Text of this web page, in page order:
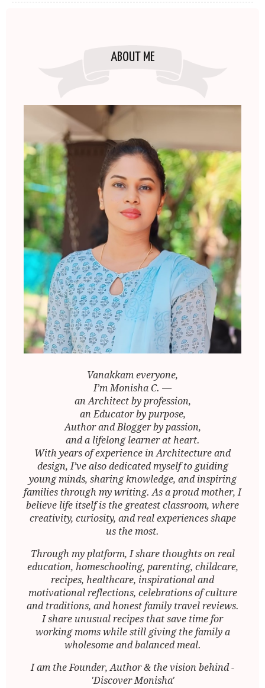
ABOUT ME
Vanakkam everyone,
I’m Monisha C. —
an Architect by profession,
an Educator by purpose,
Author and Blogger by passion,
and a lifelong learner at heart.
With years of experience in Architecture and
design, I’ve also dedicated myself to guiding
young minds, sharing knowledge, and inspiring
families through my writing. As a proud mother, I
believe life itself is the greatest classroom, where
creativity, curiosity, and real experiences shape
us the most.
Through my platform, I share thoughts on real
education, homeschooling, parenting, childcare,
recipes, healthcare, inspirational and
motivational reflections, celebrations of culture
and traditions, and honest family travel reviews.
I share unusual recipes that save time for
working moms while still giving the family a
wholesome and balanced meal.
I am the Founder, Author & the vision behind -
'Discover Monisha'